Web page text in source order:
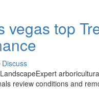
vegas top
Discuss
review conditions and